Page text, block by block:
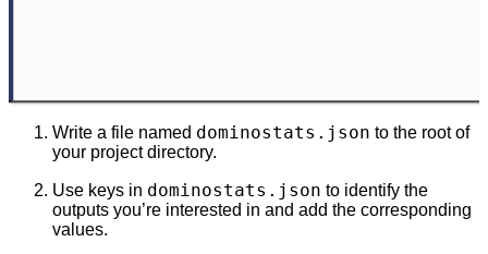
Write a file named dominostats.json to the root of
your project directory.
Use keys in dominostats.json to identify the
outputs you’re interested in and add the corresponding
values.